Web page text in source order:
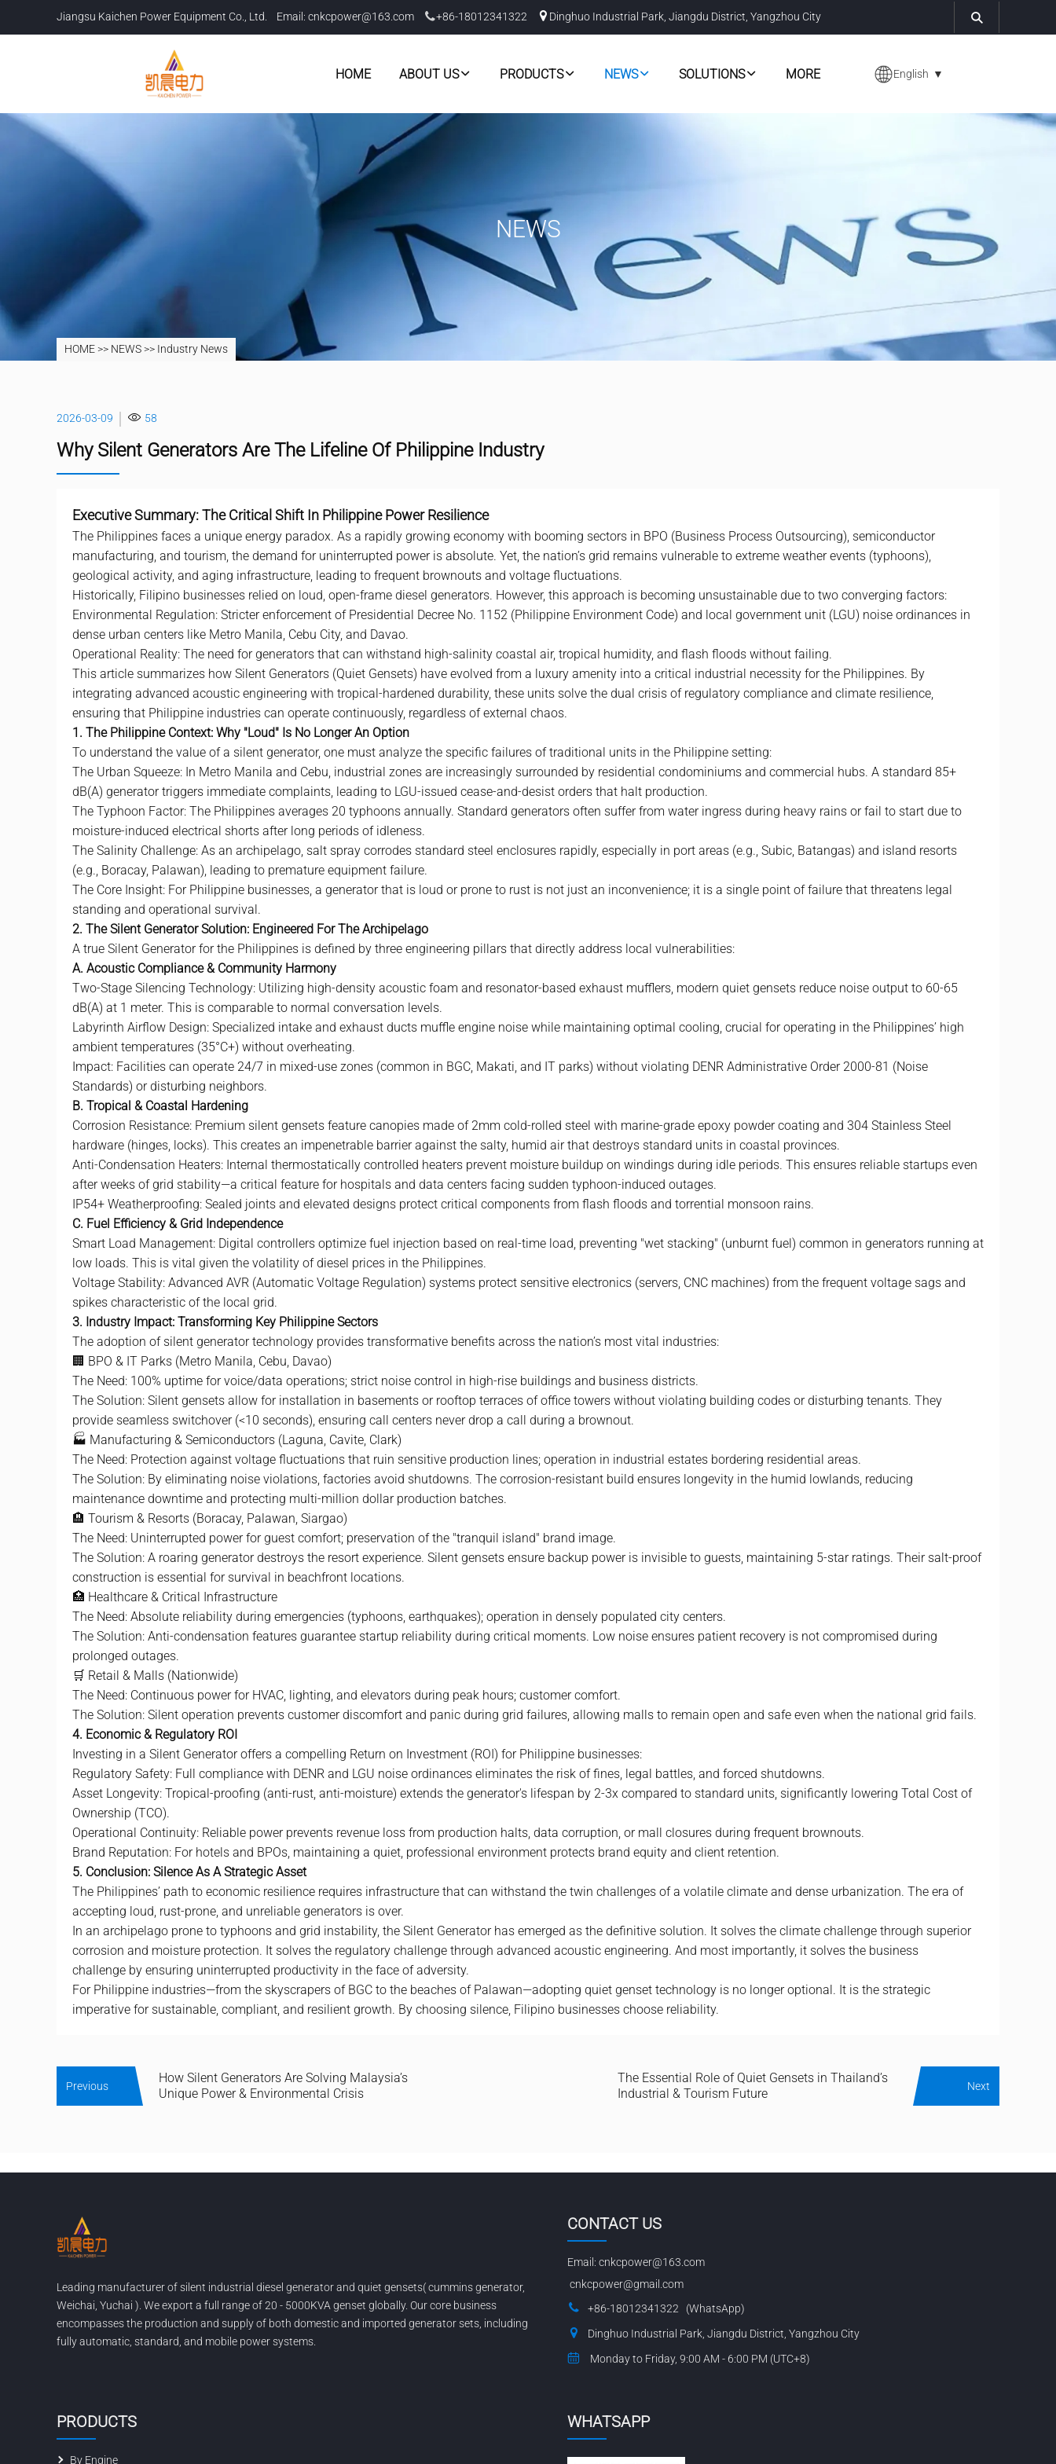
Jiangsu Kaichen Power Equipment Co., Ltd. Email: cnkcpower@163.com +86-18012341322 Dinghuo Industrial Park, Jiangdu District, Yangzhou City
HOME ABOUT US PRODUCTS NEWS SOLUTIONS MORE English ▼
NEWS
HOME>> NEWS>> Industry News
2026-03-09 58
Why Silent Generators Are The Lifeline Of Philippine Industry
Executive Summary: The Critical Shift In Philippine Power Resilience
The Philippines faces a unique energy paradox. As a rapidly growing economy with booming sectors in BPO (Business Process Outsourcing), semiconductor
manufacturing, and tourism, the demand for uninterrupted power is absolute. Yet, the nation’s grid remains vulnerable to extreme weather events (typhoons),
geological activity, and aging infrastructure, leading to frequent brownouts and voltage fluctuations.
Historically, Filipino businesses relied on loud, open-frame diesel generators. However, this approach is becoming unsustainable due to two converging factors:
Environmental Regulation: Stricter enforcement of Presidential Decree No. 1152 (Philippine Environment Code) and local government unit (LGU) noise ordinances in
dense urban centers like Metro Manila, Cebu City, and Davao.
Operational Reality: The need for generators that can withstand high-salinity coastal air, tropical humidity, and flash floods without failing.
This article summarizes how Silent Generators (Quiet Gensets) have evolved from a luxury amenity into a critical industrial necessity for the Philippines. By
integrating advanced acoustic engineering with tropical-hardened durability, these units solve the dual crisis of regulatory compliance and climate resilience,
ensuring that Philippine industries can operate continuously, regardless of external chaos.
1. The Philippine Context: Why "Loud" Is No Longer An Option
To understand the value of a silent generator, one must analyze the specific failures of traditional units in the Philippine setting:
The Urban Squeeze: In Metro Manila and Cebu, industrial zones are increasingly surrounded by residential condominiums and commercial hubs. A standard 85+
dB(A) generator triggers immediate complaints, leading to LGU-issued cease-and-desist orders that halt production.
The Typhoon Factor: The Philippines averages 20 typhoons annually. Standard generators often suffer from water ingress during heavy rains or fail to start due to
moisture-induced electrical shorts after long periods of idleness.
The Salinity Challenge: As an archipelago, salt spray corrodes standard steel enclosures rapidly, especially in port areas (e.g., Subic, Batangas) and island resorts
(e.g., Boracay, Palawan), leading to premature equipment failure.
The Core Insight: For Philippine businesses, a generator that is loud or prone to rust is not just an inconvenience; it is a single point of failure that threatens legal
standing and operational survival.
2. The Silent Generator Solution: Engineered For The Archipelago
A true Silent Generator for the Philippines is defined by three engineering pillars that directly address local vulnerabilities:
A. Acoustic Compliance & Community Harmony
Two-Stage Silencing Technology: Utilizing high-density acoustic foam and resonator-based exhaust mufflers, modern quiet gensets reduce noise output to 60-65
dB(A) at 1 meter. This is comparable to normal conversation levels.
Labyrinth Airflow Design: Specialized intake and exhaust ducts muffle engine noise while maintaining optimal cooling, crucial for operating in the Philippines’ high
ambient temperatures (35°C+) without overheating.
Impact: Facilities can operate 24/7 in mixed-use zones (common in BGC, Makati, and IT parks) without violating DENR Administrative Order 2000-81 (Noise
Standards) or disturbing neighbors.
B. Tropical & Coastal Hardening
Corrosion Resistance: Premium silent gensets feature canopies made of 2mm cold-rolled steel with marine-grade epoxy powder coating and 304 Stainless Steel
hardware (hinges, locks). This creates an impenetrable barrier against the salty, humid air that destroys standard units in coastal provinces.
Anti-Condensation Heaters: Internal thermostatically controlled heaters prevent moisture buildup on windings during idle periods. This ensures reliable startups even
after weeks of grid stability—a critical feature for hospitals and data centers facing sudden typhoon-induced outages.
IP54+ Weatherproofing: Sealed joints and elevated designs protect critical components from flash floods and torrential monsoon rains.
C. Fuel Efficiency & Grid Independence
Smart Load Management: Digital controllers optimize fuel injection based on real-time load, preventing "wet stacking" (unburnt fuel) common in generators running at
low loads. This is vital given the volatility of diesel prices in the Philippines.
Voltage Stability: Advanced AVR (Automatic Voltage Regulation) systems protect sensitive electronics (servers, CNC machines) from the frequent voltage sags and
spikes characteristic of the local grid.
3. Industry Impact: Transforming Key Philippine Sectors
The adoption of silent generatortechnology provides transformative benefits across the nation’s most vital industries:
🏢 BPO & IT Parks (Metro Manila, Cebu, Davao)
The Need: 100% uptime for voice/data operations; strict noise control in high-rise buildings and business districts.
The Solution: Silent gensets allow for installation in basements or rooftop terraces of office towers without violating building codes or disturbing tenants. They
provide seamless switchover (<10 seconds), ensuring call centers never drop a call during a brownout.
🏭 Manufacturing & Semiconductors (Laguna, Cavite, Clark)
The Need: Protection against voltage fluctuations that ruin sensitive production lines; operation in industrial estates bordering residential areas.
The Solution: By eliminating noise violations, factories avoid shutdowns. The corrosion-resistant build ensures longevity in the humid lowlands, reducing
maintenance downtime and protecting multi-million dollar production batches.
🏨 Tourism & Resorts (Boracay, Palawan, Siargao)
The Need: Uninterrupted power for guest comfort; preservation of the "tranquil island" brand image.
The Solution: A roaring generator destroys the resort experience. Silent gensets ensure backup power is invisible to guests, maintaining 5-star ratings. Their salt-proof
construction is essential for survival in beachfront locations.
🏥 Healthcare & Critical Infrastructure
The Need: Absolute reliability during emergencies (typhoons, earthquakes); operation in densely populated city centers.
The Solution: Anti-condensation features guarantee startup reliability during critical moments. Low noise ensures patient recovery is not compromised during
prolonged outages.
🛒 Retail & Malls (Nationwide)
The Need: Continuous power for HVAC, lighting, and elevators during peak hours; customer comfort.
The Solution: Silent operation prevents customer discomfort and panic during grid failures, allowing malls to remain open and safe even when the national grid fails.
4. Economic & Regulatory ROI
Investing in a Silent Generator offers a compelling Return on Investment (ROI) for Philippine businesses:
Regulatory Safety: Full compliance with DENR and LGU noise ordinances eliminates the risk of fines, legal battles, and forced shutdowns.
Asset Longevity: Tropical-proofing (anti-rust, anti-moisture) extends the generator's lifespan by 2-3x compared to standard units, significantly lowering Total Cost of
Ownership (TCO).
Operational Continuity: Reliable power prevents revenue loss from production halts, data corruption, or mall closures during frequent brownouts.
Brand Reputation: For hotels and BPOs, maintaining a quiet, professional environment protects brand equity and client retention.
5. Conclusion: Silence As A Strategic Asset
The Philippines’ path to economic resilience requires infrastructure that can withstand the twin challenges of a volatile climate and dense urbanization. The era of
accepting loud, rust-prone, and unreliable generators is over.
In an archipelago prone to typhoons and grid instability, the Silent Generator has emerged as the definitive solution. It solves the climate challenge through superior
corrosion and moisture protection. It solves the regulatory challenge through advanced acoustic engineering. And most importantly, it solves the business
challenge by ensuring uninterrupted productivity in the face of adversity.
For Philippine industries—from the skyscrapers of BGC to the beaches of Palawan—adopting quiet genset technology is no longer optional. It is the strategic
imperative for sustainable, compliant, and resilient growth. By choosing silence, Filipino businesses choose reliability.
Previous
How Silent Generators Are Solving Malaysia’s
Unique Power & Environmental Crisis
The Essential Role of Quiet Gensets in Thailand’s
Industrial & Tourism Future
Next
Leading manufacturer of silent industrial diesel generator and quiet gensets( cummins generator,
Weichai, Yuchai ). We export a full range of 20 - 5000KVA genset globally. Our core business
encompasses the production and supply of both domestic and imported generator sets, including
fully automatic, standard, and mobile power systems.
CONTACT US
Email: cnkcpower@163.com
cnkcpower@gmail.com
+86-18012341322 (WhatsApp)
Dinghuo Industrial Park, Jiangdu District, Yangzhou City
Monday to Friday, 9:00 AM - 6:00 PM (UTC+8)
PRODUCTS
By Engine
WHATSAPP